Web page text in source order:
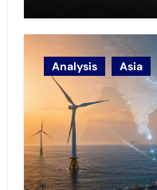
Analysis Asia